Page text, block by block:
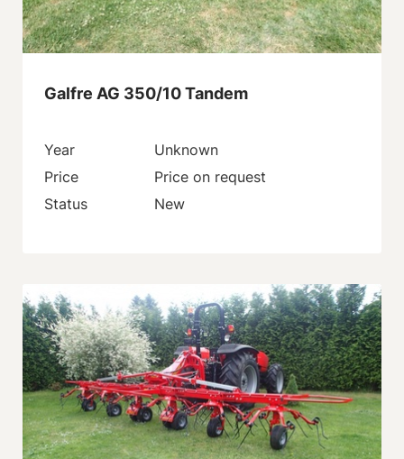
Galfre AG 350/10 Tandem
Year
Unknown
Price
Price on request
Status
New